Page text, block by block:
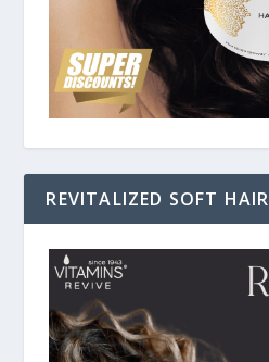
REVITALIZED SOFT HAIR